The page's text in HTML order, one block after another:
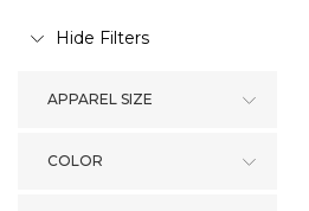
Hide Filters
APPAREL SIZE
COLOR